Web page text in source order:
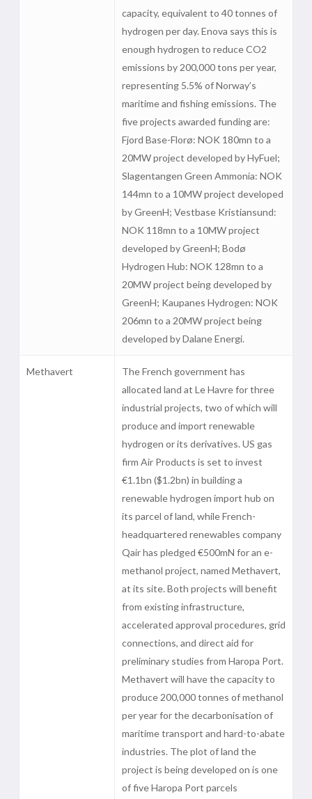
capacity, equivalent to 40 tonnes of
hydrogen per day. Enova says this is
enough hydrogen to reduce CO2
emissions by 200,000 tons per year,
representing 5.5% of Norway’s
maritime and fishing emissions. The
five projects awarded funding are:
Fjord Base-Florø: NOK 180mn to a
20MW project developed by HyFuel;
Slagentangen Green Ammonia: NOK
144mn to a 10MW project developed
by GreenH; Vestbase Kristiansund:
NOK 118mn to a 10MW project
developed by GreenH; Bodø
Hydrogen Hub: NOK 128mn to a
20MW project being developed by
GreenH; Kaupanes Hydrogen: NOK
206mn to a 20MW project being
developed by Dalane Energi.
Methavert
The French government has
allocated land at Le Havre for three
industrial projects, two of which will
produce and import renewable
hydrogen or its derivatives. US gas
firm Air Products is set to invest
€1.1bn ($1.2bn) in building a
renewable hydrogen import hub on
its parcel of land, while French-
headquartered renewables company
Qair has pledged €500mN for an e-
methanol project, named Methavert,
at its site. Both projects will benefit
from existing infrastructure,
accelerated approval procedures, grid
connections, and direct aid for
preliminary studies from Haropa Port.
Methavert will have the capacity to
produce 200,000 tonnes of methanol
per year for the decarbonisation of
maritime transport and hard-to-abate
industries. The plot of land the
project is being developed on is one
of five Haropa Port parcels